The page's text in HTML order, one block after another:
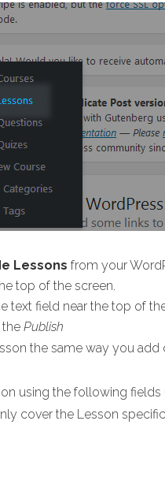
Lessons from your
top of the screen.
text field near the top of
Publish
the same way you
using the following
cover the Lesson